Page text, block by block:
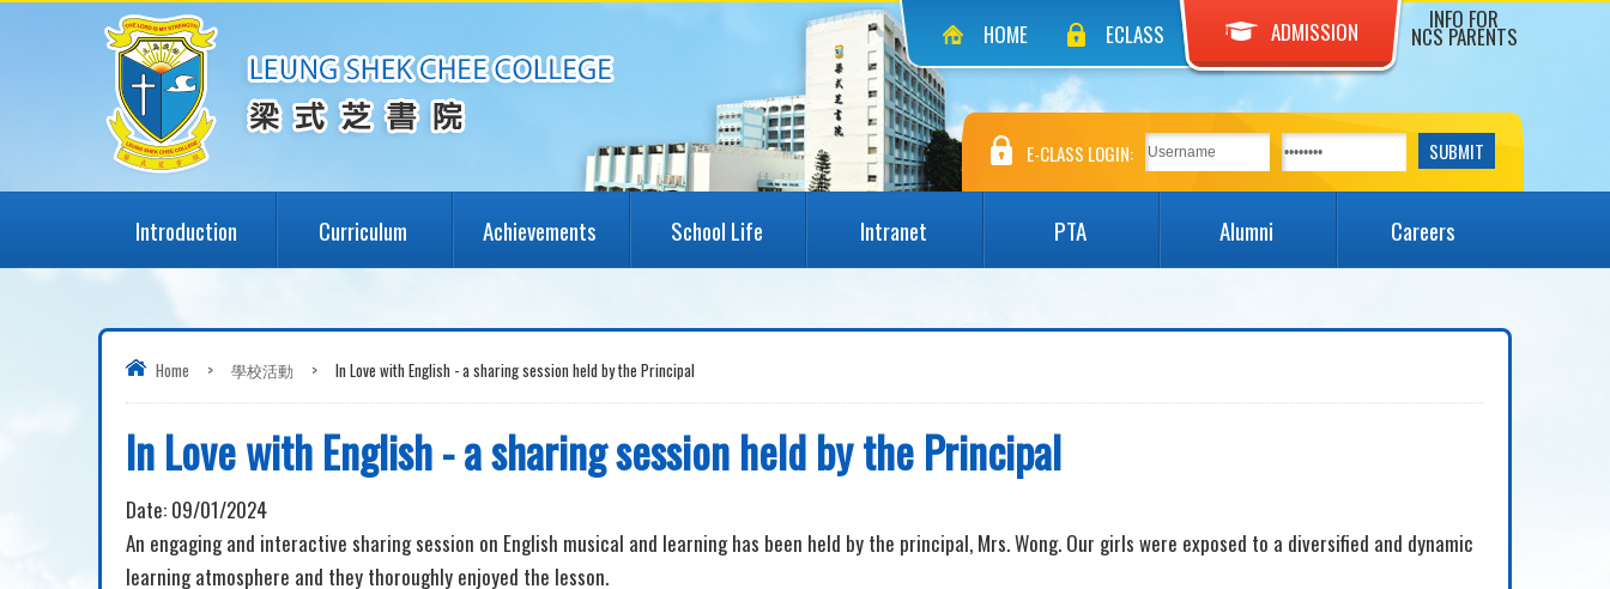
HOME ECLASS ADMISSION INFO FOR
NCS PARENTS
E-CLASS LOGIN:
Introduction Curriculum Achievements School Life Intranet PTA Alumni Careers
Home > 學校活動 > In Love with English - a sharing session held by the Principal
In Love with English - a sharing session held by the Principal
Date: 09/01/2024
An engaging and interactive sharing session on English musical and learning has been held by the principal, Mrs. Wong. Our girls were exposed to a diversified and dynamic
learning atmosphere and they thoroughly enjoyed the lesson.